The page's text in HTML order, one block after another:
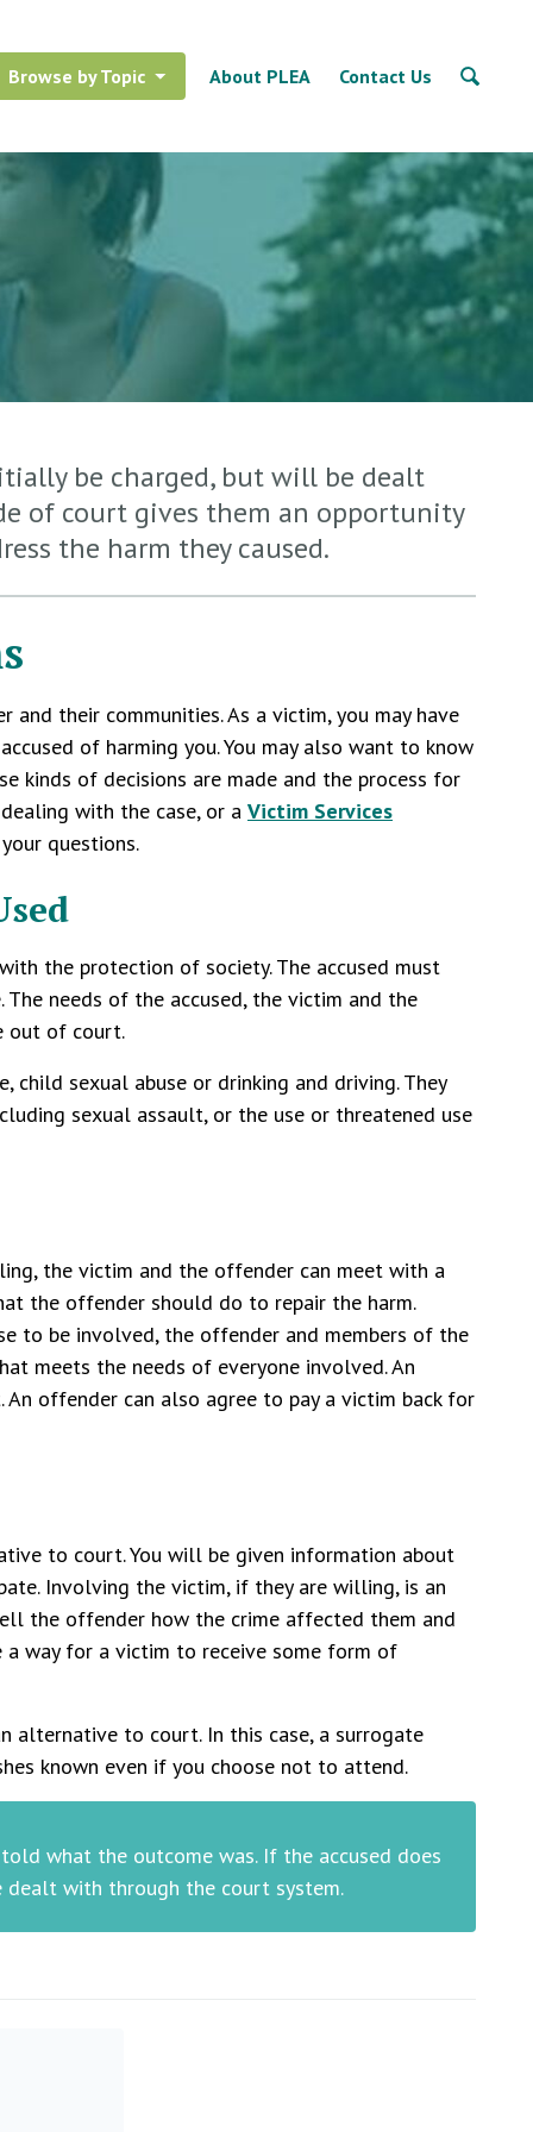
Browse by Topic About PLEA Contact Us
be charged, but will be dealt
of court gives them an opportunity
the harm they caused.
their communities. As a victim, you may have
of harming you. You may also want to know
kinds of decisions are made and the process for
with the case, or a Victim Services
questions.
the protection of society. The accused must
needs of the accused, the victim and the
out of court.
sexual abuse or drinking and driving. They
sexual assault, or the use or threatened use
the victim and the offender can meet with a
the offender should do to repair the harm.
to be involved, the offender and members of the
meets the needs of everyone involved. An
offender can also agree to pay a victim back for
to court. You will be given information about
Involving the victim, if they are willing, is an
the offender how the crime affected them and
way for a victim to receive some form of
alternative to court. In this case, a surrogate
known even if you choose not to attend.
what the outcome was. If the accused does
with through the court system.